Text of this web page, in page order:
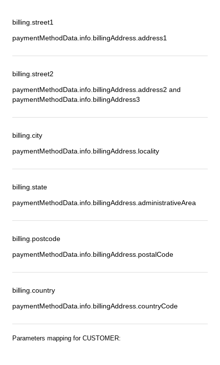
billing.street1
paymentMethodData.info.billingAddress.address1
billing.street2
paymentMethodData.info.billingAddress.address2 and
paymentMethodData.info.billingAddress3
billing.city
paymentMethodData.info.billingAddress.locality
billing.state
paymentMethodData.info.billingAddress.administrativeArea
billing.postcode
paymentMethodData.info.billingAddress.postalCode
billing.country
paymentMethodData.info.billingAddress.countryCode
Parameters mapping for CUSTOMER: